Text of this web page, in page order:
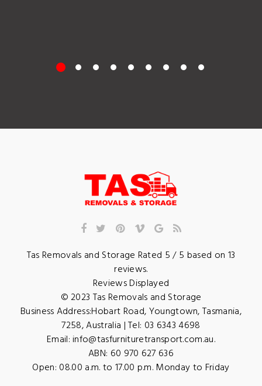
Tas Removals and Storage Rated 5/ 5 based on 13
reviews.
Reviews Displayed
© 2023 Tas Removals and Storage
Business Address:Hobart Road,Youngtown,Tasmania,
7258,Australia | Tel: 03 6343 4698
Email:info@tasfurnituretransport.com.au.
ABN: 60 970 627 636
Open: 08.00 a.m. to 17.00 p.m. Monday to Friday